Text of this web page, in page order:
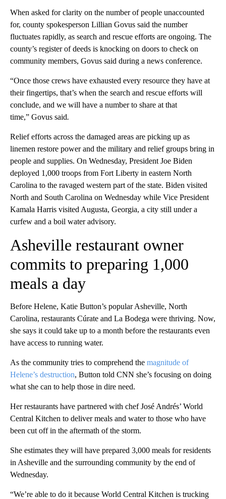
When asked for clarity on the number of people unaccounted
for, county spokesperson Lillian Govus said the number
fluctuates rapidly, as search and rescue efforts are ongoing. The
county’s register of deeds is knocking on doors to check on
community members, Govus said during a news conference.
“Once those crews have exhausted every resource they have at
their fingertips, that’s when the search and rescue efforts will
conclude, and we will have a number to share at that
time,” Govus said.
Relief efforts across the damaged areas are picking up as
linemen restore power and the military and relief groups bring in
people and supplies. On Wednesday, President Joe Biden
deployed 1,000 troops from Fort Liberty in eastern North
Carolina to the ravaged western part of the state. Biden visited
North and South Carolina on Wednesday while Vice President
Kamala Harris visited Augusta, Georgia, a city still under a
curfew and a boil water advisory.
Asheville restaurant owner
commits to preparing 1,000
meals a day
Before Helene, Katie Button’s popular Asheville, North
Carolina, restaurants Cúrate and La Bodega were thriving. Now,
she says it could take up to a month before the restaurants even
have access to running water.
As the community tries to comprehend the magnitude of
Helene’s destruction, Button told CNN she’s focusing on doing
what she can to help those in dire need.
Her restaurants have partnered with chef José Andrés’ World
Central Kitchen to deliver meals and water to those who have
been cut off in the aftermath of the storm.
She estimates they will have prepared 3,000 meals for residents
in Asheville and the surrounding community by the end of
Wednesday.
“We’re able to do it because World Central Kitchen is trucking